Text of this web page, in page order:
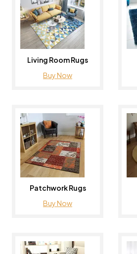
Living Room Rugs
Buy Now
Patchwork Rugs
Buy Now